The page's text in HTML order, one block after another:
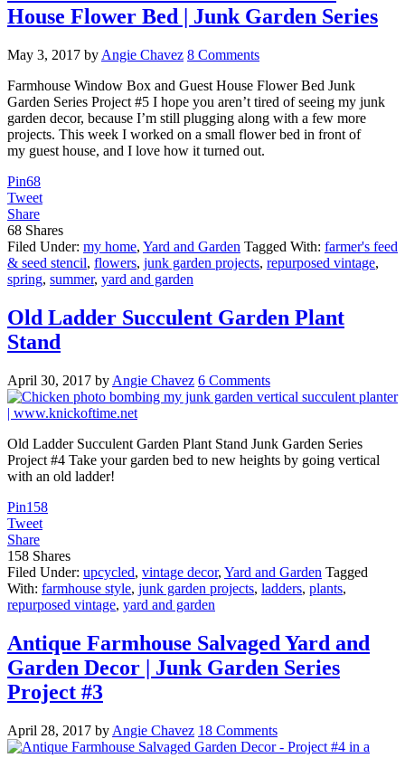
House Flower Bed | Junk Garden Series
May 3, 2017 by Angie Chavez 8 Comments
Farmhouse Window Box and Guest House Flower Bed Junk
Garden Series Project #5 I hope you aren’t tired of seeing my junk
garden decor, because I’m still plugging along with a few more
projects. This week I worked on a small flower bed in front of
my guest house, and I love how it turned out.
Pin68
Tweet
Share
68 Shares
Filed Under: my home, Yard and Garden Tagged With: farmer's feed
& seed stencil, flowers, junk garden projects, repurposed vintage,
spring, summer, yard and garden
Old Ladder Succulent Garden Plant
Stand
April 30, 2017 by Angie Chavez 6 Comments
Old Ladder Succulent Garden Plant Stand Junk Garden Series
Project #4 Take your garden bed to new heights by going vertical
with an old ladder!
Pin158
Tweet
Share
158 Shares
Filed Under: upcycled, vintage decor, Yard and Garden Tagged
With: farmhouse style, junk garden projects, ladders, plants,
repurposed vintage, yard and garden
Antique Farmhouse Salvaged Yard and
Garden Decor | Junk Garden Series
Project #3
April 28, 2017 by Angie Chavez 18 Comments